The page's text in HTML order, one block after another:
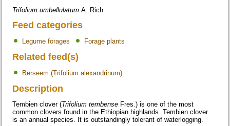
Trifolium umbellulatum A. Rich.
Feed categories
Legume forages Forage plants
Related feed(s)
Berseem (Trifolium alexandrinum)
Description
Tembien clover (Trifolium tembense Fres.) is one of the most
common clovers found in the Ethiopian highlands. Tembien clover
is an annual species. It is outstandingly tolerant of waterlogging.